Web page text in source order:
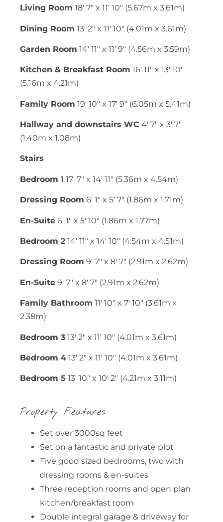
Living Room 18' 7" x 11' 10" (5.67m x 3.61m)
Dining Room 13' 2" x 11' 10" (4.01m x 3.61m)
Garden Room 14' 11" x 11' 9" (4.56m x 3.59m)
Kitchen & Breakfast Room 16' 11" x 13' 10"
(5.16m x 4.21m)
Family Room 19' 10" x 17' 9" (6.05m x 5.41m)
Hallway and downstairs WC 4' 7" x 3' 7"
(1.40m x 1.08m)
Stairs
Bedroom 1 17' 7" x 14' 11" (5.36m x 4.54m)
Dressing Room 6' 1" x 5' 7" (1.86m x 1.71m)
En-Suite 6' 1" x 5' 10" (1.86m x 1.77m)
Bedroom 2 14' 11" x 14' 10" (4.54m x 4.51m)
Dressing Room 9' 7" x 8' 7" (2.91m x 2.62m)
En-Suite 9' 7" x 8' 7" (2.91m x 2.62m)
Family Bathroom 11' 10" x 7' 10" (3.61m x
2.38m)
Bedroom 3 13' 2" x 11' 10" (4.01m x 3.61m)
Bedroom 4 13' 2" x 11' 10" (4.01m x 3.61m)
Bedroom 5 13' 10" x 10' 2" (4.21m x 3.11m)
Property Features
Set over 3000sq feet
Set on a fantastic and private plot
Five good sized bedrooms, two with
dressing rooms & en-suites
Three reception rooms and open plan
kitchen/breakfast room
Double integral garage & driveway for